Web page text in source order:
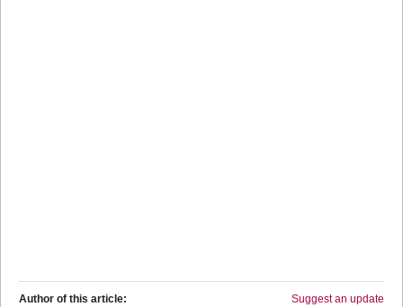
Suggest an update
Author of this article: